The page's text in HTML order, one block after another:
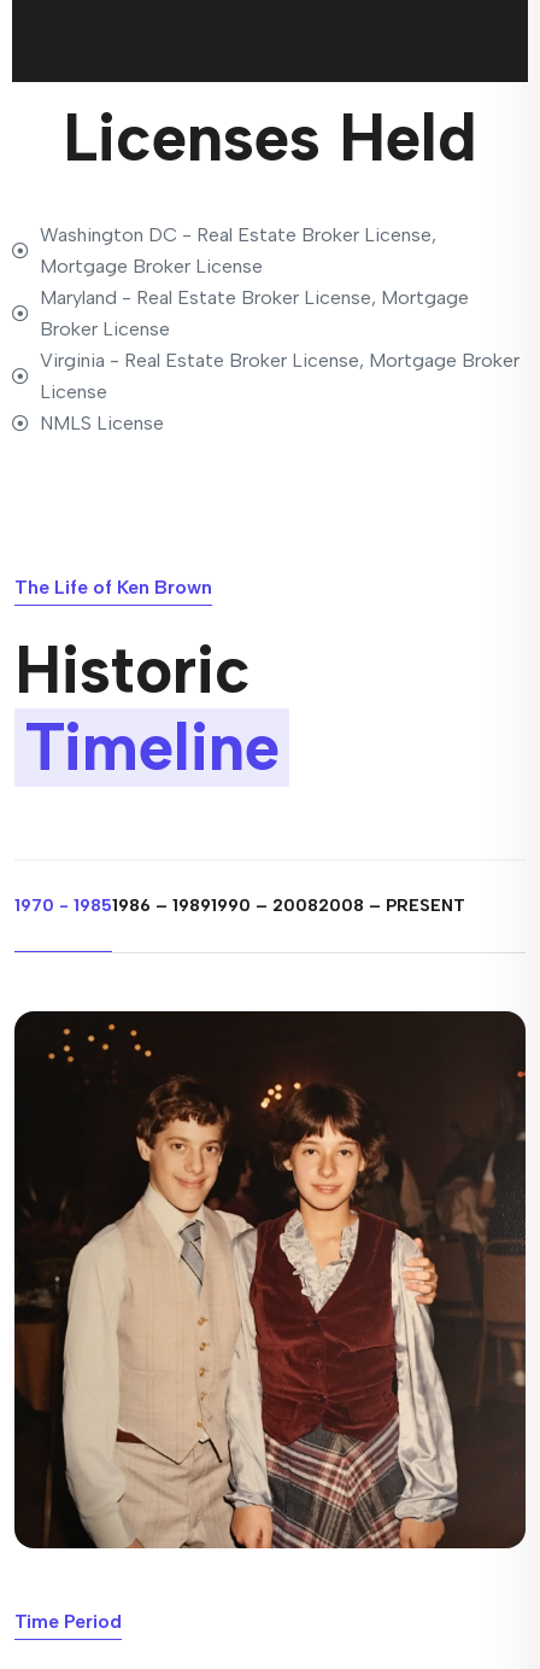
Licenses Held
Washington DC - Real Estate Broker License,
Mortgage Broker License
Maryland - Real Estate Broker License, Mortgage
Broker License
Virginia - Real Estate Broker License, Mortgage Broker
License
NMLS License
The Life of Ken Brown
Historic
Timeline
1970 - 19851986 – 19891990 – 20082008 – PRESENT
Time Period